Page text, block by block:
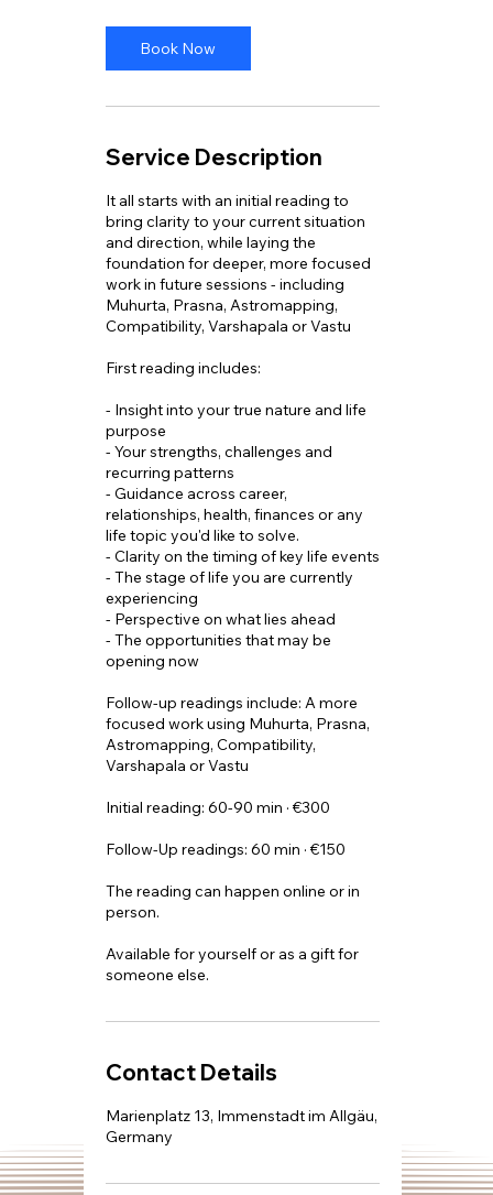
0
m
i
Book Now
Service Description
It all starts with an initial reading to
bring clarity to your current situation
and direction, while laying the
foundation for deeper, more focused
work in future sessions - including
Muhurta, Prasna, Astromapping,
Compatibility, Varshapala or Vastu
First reading includes:
- Insight into your true nature and life
purpose
- Your strengths, challenges and
recurring patterns
- Guidance across career,
relationships, health, finances or any
life topic you'd like to solve.
- Clarity on the timing of key life events
- The stage of life you are currently
experiencing
- Perspective on what lies ahead
- The opportunities that may be
opening now
​Follow-up readings include: A more
focused work using Muhurta, Prasna,
Astromapping, Compatibility,
Varshapala or Vastu
Initial reading: 60-90 min · €300
Follow-Up readings: 60 min · €150
The reading can happen online or in
person.
Available for yourself or as a gift for
someone else.
Contact Details
Marienplatz 13, Immenstadt im Allgäu,
Germany